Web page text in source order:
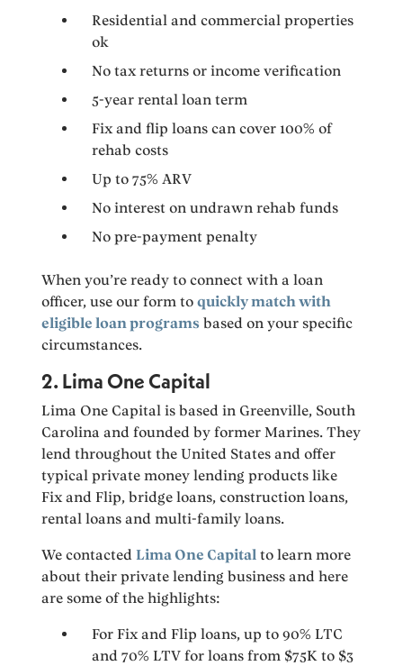
Residential and commercial properties
ok
No tax returns or income verification
5-year rental loan term
Fix and flip loans can cover 100% of
rehab costs
Up to 75% ARV
No interest on undrawn rehab funds
No pre-payment penalty
When you’re ready to connect with a loan
officer, use our form toquickly match with
eligible loan programs based on your specific
circumstances.
2. Lima One Capital
Lima One Capital is based in Greenville, South
Carolina and founded by former Marines. They
lend throughout the United States and offer
typical private money lending products like
Fix and Flip, bridge loans, construction loans,
rental loans and multi-family loans.
We contactedLima One Capital to learn more
about their private lending business and here
are some of the highlights:
For Fix and Flip loans, up to 90% LTC
and 70% LTV for loans from $75K to $3